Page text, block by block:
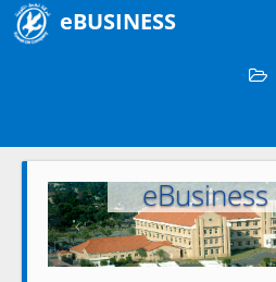
eBUSINESS
Welcome
Previous